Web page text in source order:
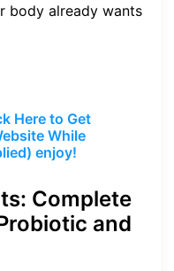
body already wants
Here to Get
While
enjoy!
Complete
and